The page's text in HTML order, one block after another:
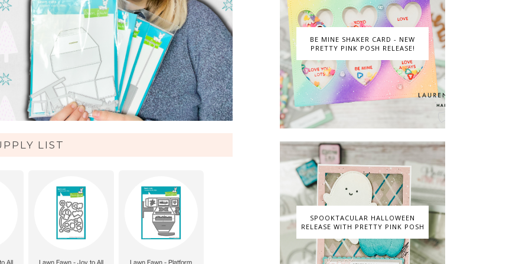
LIST
BE MINE SHAKER CARD - NEW
PRETTY PINK POSH RELEASE!
SPOOKTACULAR HALLOWEEN
RELEASE WITH PRETTY PINK POSH